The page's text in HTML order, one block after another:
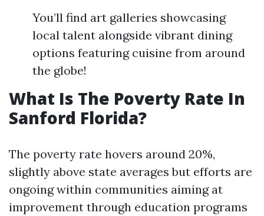
You’ll find art galleries showcasing
local talent alongside vibrant dining
options featuring cuisine from around
the globe!
What Is The Poverty Rate In
Sanford Florida?
The poverty rate hovers around 20%,
slightly above state averages but efforts are
ongoing within communities aiming at
improvement through education programs